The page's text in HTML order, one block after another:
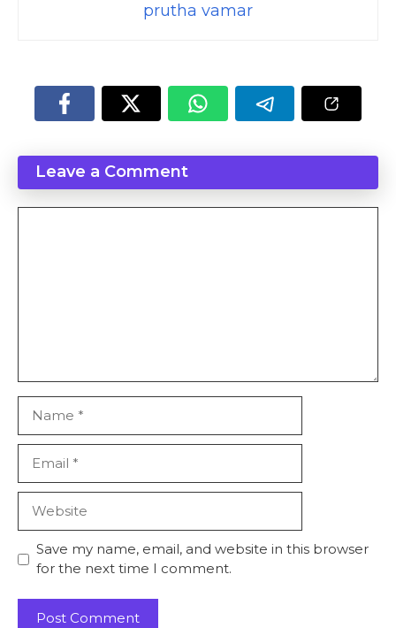
prutha vamar
Leave a Comment
Save my name, email, and website in this browser
for the next time I comment.